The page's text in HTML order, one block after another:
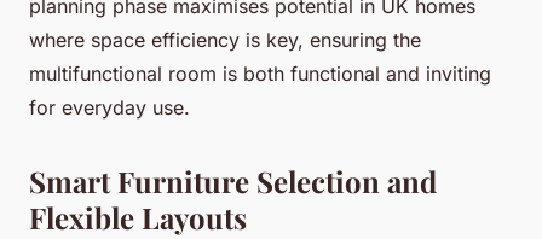
planning phase maximises potential in UK homes
where space efficiency is key, ensuring the
multifunctional room is both functional and inviting
for everyday use.
Smart Furniture Selection and
Flexible Layouts